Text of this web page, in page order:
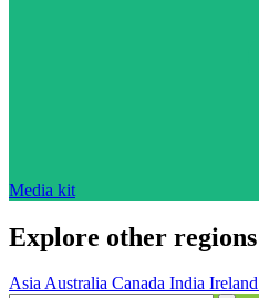
Media kit
Explore other regions
AsiaAustralia Canada India Ireland